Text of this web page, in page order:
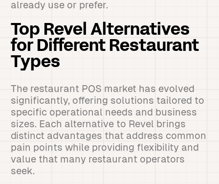
already use or prefer.
Top Revel Alternatives
for Different Restaurant
Types
The restaurant POS market has evolved
significantly, offering solutions tailored to
specific operational needs and business
sizes. Each alternative to Revel brings
distinct advantages that address common
pain points while providing flexibility and
value that many restaurant operators
seek.